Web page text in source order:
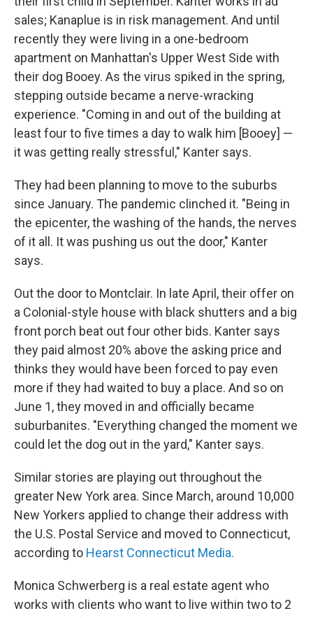
sales; Kanaplue is in risk management. And until
recently they were living in a one-bedroom
apartment on Manhattan's Upper West Side with
their dog Booey. As the virus spiked in the spring,
stepping outside became a nerve-wracking
experience. "Coming in and out of the building at
least four to five times a day to walk him [Booey] —
it was getting really stressful," Kanter says.
They had been planning to move to the suburbs
since January. The pandemic clinched it. "Being in
the epicenter, the washing of the hands, the nerves
of it all. It was pushing us out the door," Kanter
says.
Out the door to Montclair. In late April, their offer on
a Colonial-style house with black shutters and a big
front porch beat out four other bids. Kanter says
they paid almost 20% above the asking price and
thinks they would have been forced to pay even
more if they had waited to buy a place. And so on
June 1, they moved in and officially became
suburbanites. "Everything changed the moment we
could let the dog out in the yard," Kanter says.
Similar stories are playing out throughout the
greater New York area. Since March, around 10,000
New Yorkers applied to change their address with
the U.S. Postal Service and moved to Connecticut,
according to Hearst Connecticut Media.
Monica Schwerberg is a real estate agent who
works with clients who want to live within two to 2